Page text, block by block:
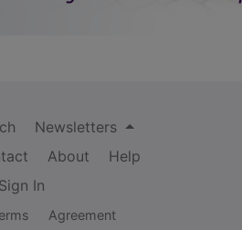
Newsletters
About
Help
Sign In
Agreement